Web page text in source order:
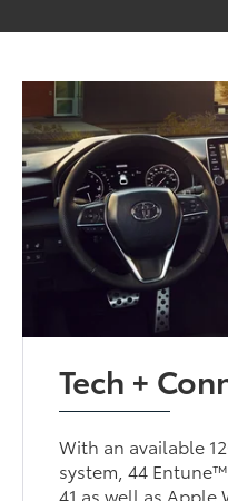
Tech +
With an available
system, 44
41 as well as Apple